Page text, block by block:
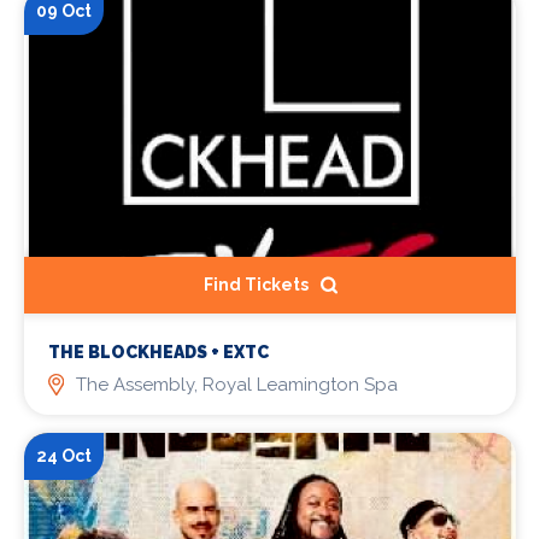
09 Oct
Find Tickets
THE BLOCKHEADS + EXTC
The Assembly, Royal Leamington Spa
24 Oct